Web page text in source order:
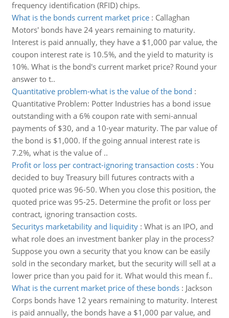
frequency identification (RFID) chips.
What is the bonds current market price: Callaghan
Motors' bonds have 24 years remaining to maturity.
Interest is paid annually, they have a $1,000 par value, the
coupon interest rate is 10.5%, and the yield to maturity is
10%. What is the bond's current market price? Round your
answer to t..
Quantitative problem-what is the value of the bond :
Quantitative Problem: Potter Industries has a bond issue
outstanding with a 6% coupon rate with semi-annual
payments of $30, and a 10-year maturity. The par value of
the bond is $1,000. If the going annual interest rate is
7.2%, what is the value of ..
Profit or loss per contract-ignoring transaction costs: You
decided to buy Treasury bill futures contracts with a
quoted price was 96-50. When you close this position, the
quoted price was 95-25. Determine the profit or loss per
contract, ignoring transaction costs.
Securitys marketability and liquidity: What is an IPO, and
what role does an investment banker play in the process?
Suppose you own a security that you know can be easily
sold in the secondary market, but the security will sell at a
lower price than you paid for it. What would this mean f..
What is the current market price of these bonds: Jackson
Corps bonds have 12 years remaining to maturity. Interest
is paid annually, the bonds have a $1,000 par value, and